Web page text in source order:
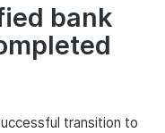
bank
transition to